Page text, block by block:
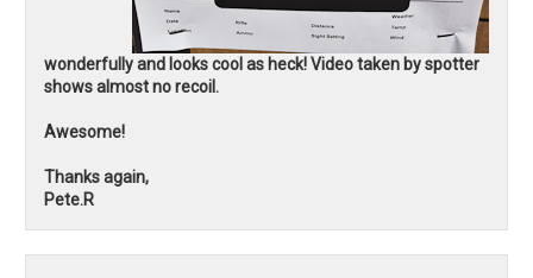
wonderfully and looks cool as heck! Video taken by spotter
shows almost no recoil.
Awesome!
Thanks again,
Pete.R